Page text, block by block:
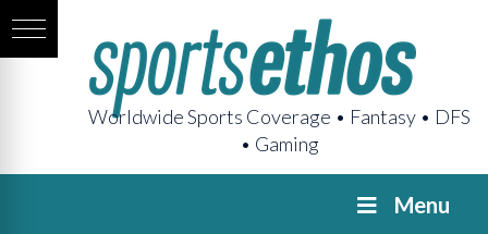
Worldwide Sports Coverage • Fantasy • DFS
• Gaming
Menu